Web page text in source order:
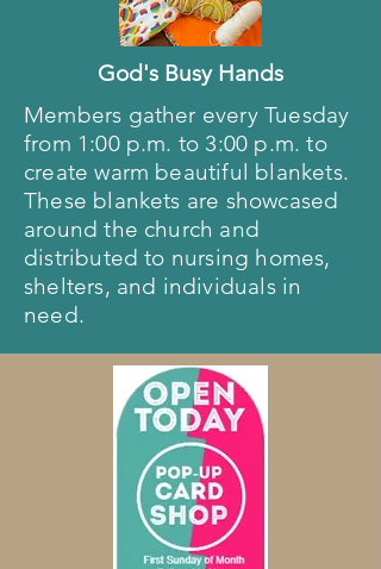
God's Busy Hands
Members gather every Tuesday
from 1:00 p.m. to 3:00 p.m. to
create warm beautiful blankets.
These blankets are showcased
around the church and
distributed to nursing homes,
shelters, and individuals in
need.